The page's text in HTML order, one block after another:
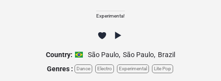
Experimenta!
Country: São Paulo, São Paulo, Brazil
Genres :
Dance Electro Experimental Lite Pop